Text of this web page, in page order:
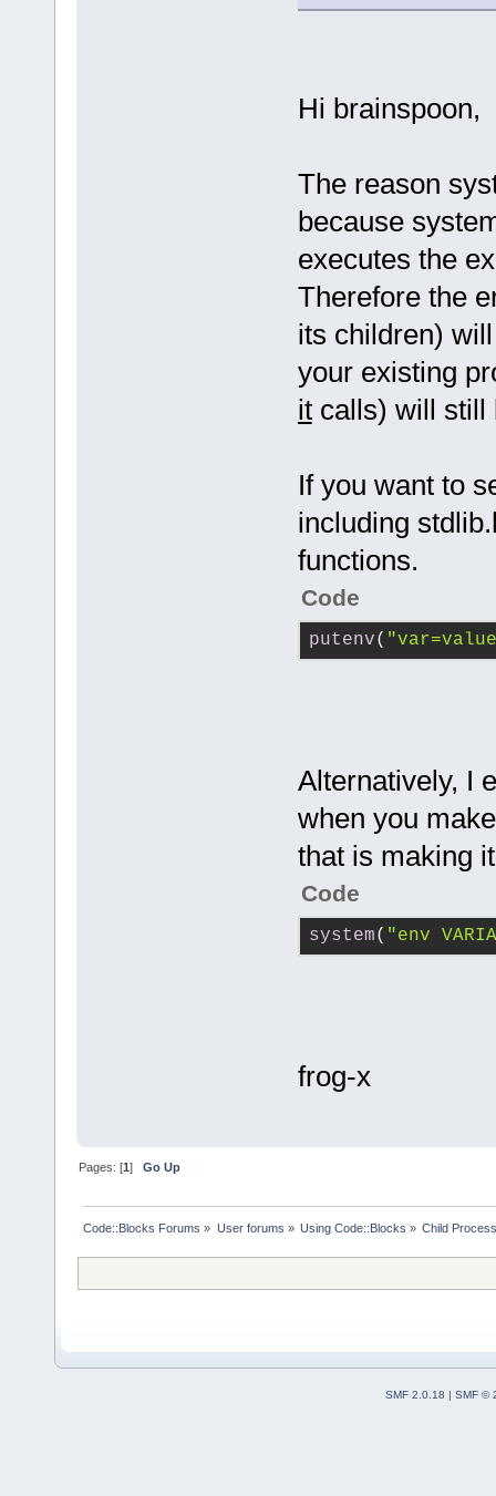
Hi brainspoon,
The reason
because
executes the
Therefore the
its children)
your existing
itcalls) will still
If you want to
including
functions.
Code
putenv(
Alternatively, I
when you
that is making
Code
system( "env
frog-x
Pages: [1]Go Up
Code::Blocks Forums » User forums » Using Code::Blocks » Child
SMF 2.0.18 | SMF ©